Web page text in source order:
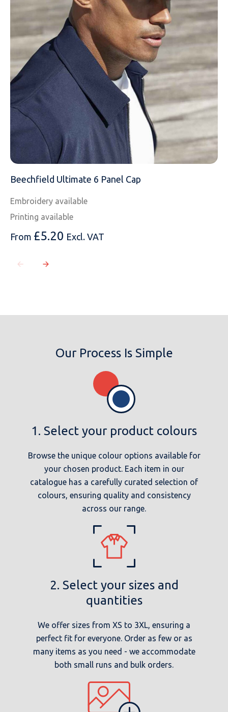
EMAIL
MOBILE PHONE
MESSAGE
Beechfield Ultimate 6 Panel Cap
Embroidery available
Printing available
From £5.20 Excl. VAT
Our Process Is Simple
1. Select your product colours
Browse the unique colour options available for
your chosen product. Each item in our
catalogue has a carefully curated selection of
colours, ensuring quality and consistency
across our range.
2. Select your sizes and
quantities
We offer sizes from XS to 3XL, ensuring a
perfect fit for everyone. Order as few or as
many items as you need - we accommodate
both small runs and bulk orders.